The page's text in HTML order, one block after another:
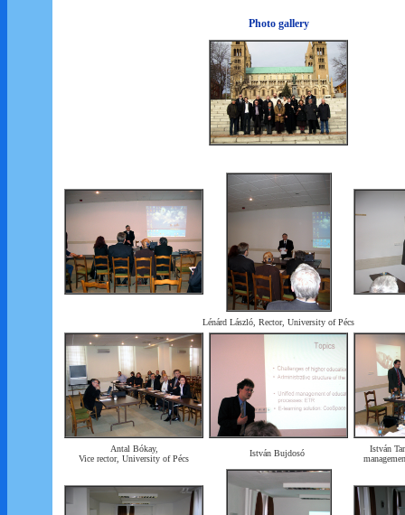
Photo gallery
Lénárd László, Rector, University of Pécs
Antal Bókay,
Vice rector, University of Pécs
István Bujdosó
István